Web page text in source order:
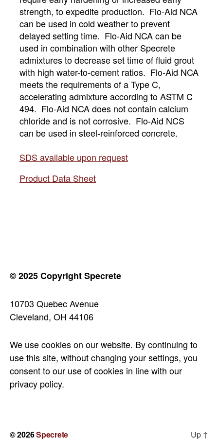
strength, to expedite production. Flo-Aid NCA
can be used in cold weather to prevent
delayed setting time. Flo-Aid NCA can be
used in combination with other Specrete
admixtures to decrease set time of fluid grout
with high water-to-cement ratios. Flo-Aid NCA
meets the requirements of a Type C,
accelerating admixture according to ASTM C
494. Flo-Aid NCA does not contain calcium
chloride and is not corrosive. Flo-Aid NCS
can be used in steel-reinforced concrete.
SDS available upon request
Product Data Sheet
© 2025 Copyright Specrete
10703 Quebec Avenue
Cleveland, OH 44106
We use cookies on our website. By continuing to
use this site, without changing your settings, you
consent to our use of cookies in line with our
privacy policy.
© 2026Specrete Up ↑